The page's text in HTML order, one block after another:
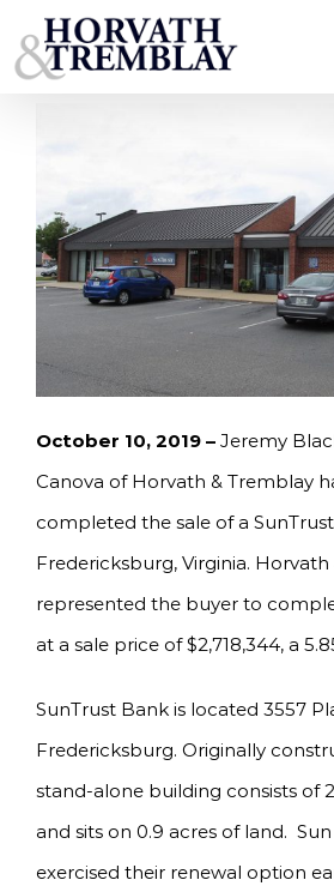
to
HORVATH & TREMBLAY SELLS
IN FREDERICKSBURG, VA FOR
RATE
October 10, 2019 – Jeremy
Canova of Horvath & Tremblay
completed the sale of a
Fredericksburg, Virginia.
represented the buyer to
at a sale price of $2,718,344, a
SunTrust Bank is located 3557
Fredericksburg. Originally
stand-alone building consists of
and sits on 0.9 acres of land.
exercised their renewal option